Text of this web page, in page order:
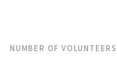
NUMBER OF VOLUNTEERS